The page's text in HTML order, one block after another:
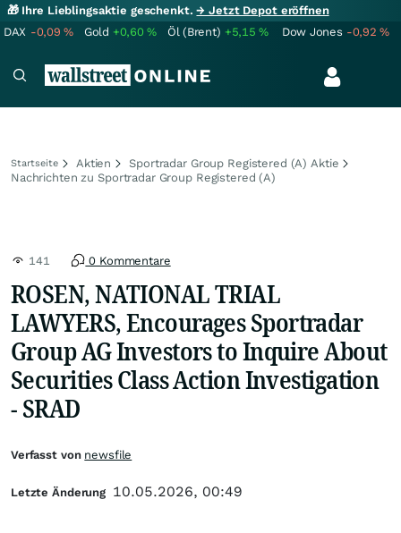
🎁 Ihre Lieblingsaktie geschenkt.→ Jetzt Depot eröffnen
DAX -0,09% Gold +0,60% Öl (Brent) +5,15% Dow Jones -0,92%
Startseite Aktien
Sportradar Group Registered (A) Aktie
Nachrichten zu Sportradar Group Registered (A)
141 0 Kommentare
ROSEN, NATIONAL TRIAL
LAWYERS, Encourages Sportradar
Group AG Investors to Inquire About
Securities Class Action Investigation
- SRAD
Verfasst von newsfile
Letzte Änderung 10.05.2026, 00:49